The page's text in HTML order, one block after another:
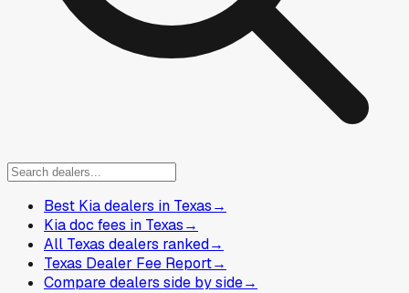
Best Kia dealers in Texas→
Kia doc fees in Texas→
All Texas dealers ranked→
Texas Dealer Fee Report→
Compare dealers side by side→